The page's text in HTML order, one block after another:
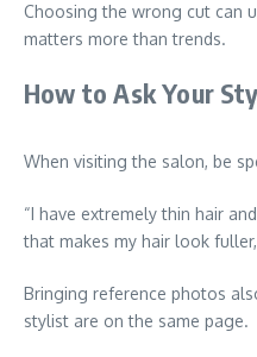
Choosing the wrong cut can
matters more than trends.
How to Ask Your
When visiting the salon, be
“I have extremely thin hair
that makes my hair look
Bringing reference photos
stylist are on the same page.